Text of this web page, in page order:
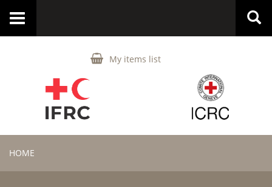
My items list
Toggle
HOME